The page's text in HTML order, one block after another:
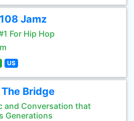
Jamz
For Hip Hop
US
Bridge
and Conversation that
Generations